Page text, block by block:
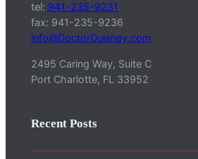
tel: 941-235-9231
fax: 941-235-9236
info@DoctorDulaney.com
2495 Caring Way, Suite C
Port Charlotte, FL 33952
Recent Posts